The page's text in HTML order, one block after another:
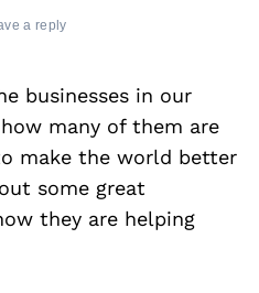
a reply
businesses in our
many of them are
make the world better
some great
they are helping